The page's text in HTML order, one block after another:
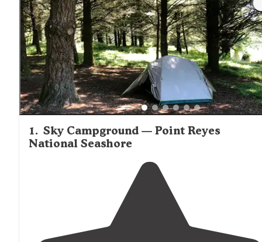
wind protection. Many tent sites throughout the area
access to extensive trail systems for day hiking or longer
backpacking routes.
1. Sky Campground — Point Reyes
National Seashore